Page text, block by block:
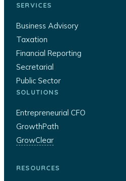
SERVICES
Business Advisory
Taxation
Financial Reporting
Secretarial
Public Sector
SOLUTIONS
Entrepreneurial CFO
GrowthPath
GrowClear
RESOURCES